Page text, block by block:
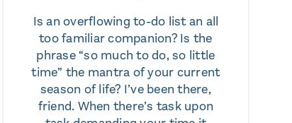
Is an overflowing to-do list an all
too familiar companion? Is the
phrase “so much to do, so little
time” the mantra of your current
season of life? I’ve been there,
friend. When there’s task upon